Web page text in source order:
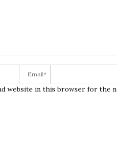
website in this browser for the